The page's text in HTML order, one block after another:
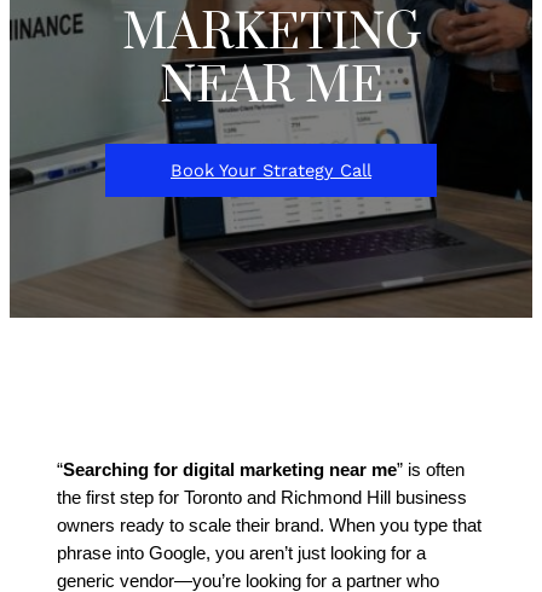
MARKETING
NEAR ME
Book Your Strategy Call
“Searching for digital marketing near me” is often
the first step for Toronto and Richmond Hill business
owners ready to scale their brand. When you type that
phrase into Google, you aren’t just looking for a
generic vendor—you’re looking for a partner who